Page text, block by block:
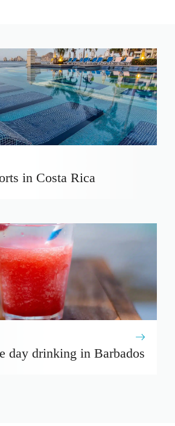
in Costa Rica
day drinking in Barbados